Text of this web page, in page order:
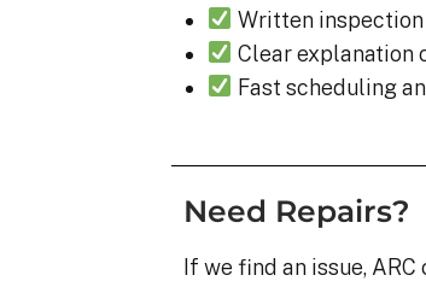
Written
Clear explanation
Fast scheduling
Need Repairs?
If we find an issue,